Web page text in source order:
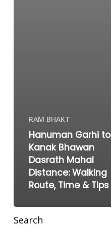
RAM BHAKT
Hanuman Garhi to
Kanak Bhawan
Dasrath Mahal
Distance: Walking
Route, Time & Tips
Search